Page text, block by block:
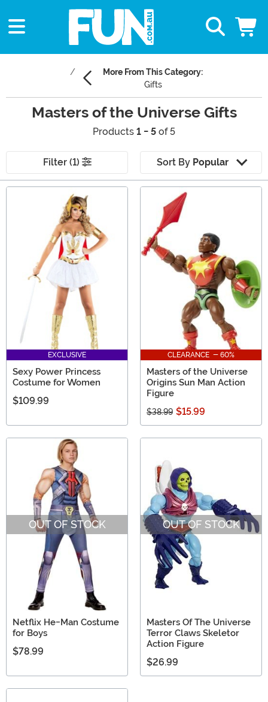
More From This Category:
Gifts
Masters of the Universe Gifts
Products 1 - 5 of 5
Filter (1) Sort By Popular
EXCLUSIVE
Sexy Power Princess
Costume for Women
$109.99
CLEARANCE - 60%
Masters of the Universe
Origins Sun Man Action
Figure
$38.99 $15.99
OUT OF STOCK
Netflix He-Man Costume
for Boys
$78.99
OUT OF STOCK
Masters Of The Universe
Terror Claws Skeletor
Action Figure
$26.99